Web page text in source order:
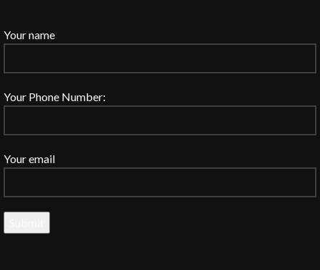
Your name
Your Phone Number:
Your email